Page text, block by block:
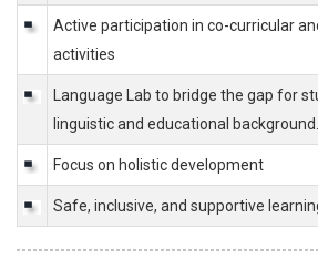
Active participation in co-curricular
activities
Language Lab to bridge the gap for
linguistic and educational background.
Focus on holistic development
Safe, inclusive, and supportive